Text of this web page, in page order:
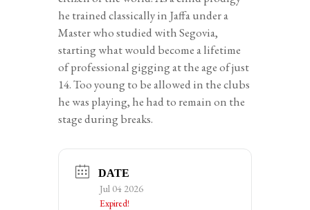
he trained classically in Jaffa under a
Master who studied with Segovia,
starting what would become a lifetime
of professional gigging at the age of just
14. Too young to be allowed in the clubs
he was playing, he had to remain on the
stage during breaks.
DATE
Jul 04 2026
Expired!